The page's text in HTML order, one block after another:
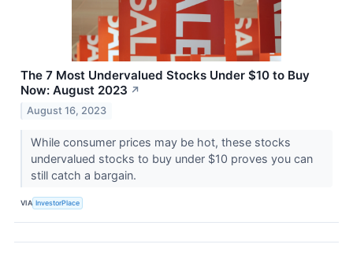
The 7 Most Undervalued Stocks Under $10 to Buy
Now: August 2023 ↗
August 16, 2023
While consumer prices may be hot, these stocks
undervalued stocks to buy under $10 proves you can
still catch a bargain.
VIA InvestorPlace